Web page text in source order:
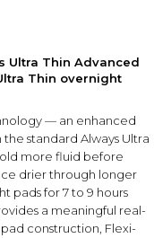
Ultra Thin Advanced
Thin overnight
— an enhanced
standard Always Ultra
more fluid before
drier through longer
pads for 7 to 9 hours
a meaningful real-
construction, Flexi-